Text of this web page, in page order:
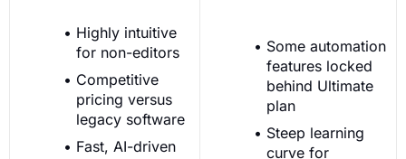
Highly intuitive
for non-editors
Competitive
pricing versus
legacy software
Fast, AI-driven
Some automation
features locked
behind Ultimate
plan
Steep learning
curve for